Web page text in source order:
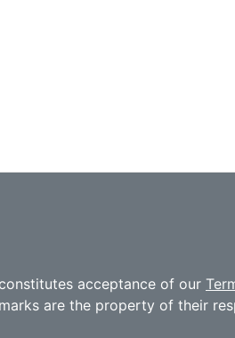
acceptance of our
are the property of their